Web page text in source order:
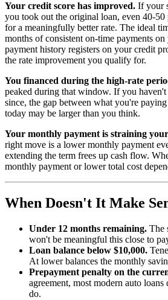
Your credit score has improved. If your
you took out the original loan, even 40-
for a meaningfully better rate. The ideal
months of consistent on-time payments
payment history registers on your credit
the rate improvement you qualify for.
You financed during the high-rate
peaked during that window. If you
since, the gap between what you're
today may be larger than you think.
Your monthly payment is straining
right move is a lower monthly payment
extending the term frees up cash flow.
monthly payment or lower total cost
When Doesn't It Make
Under 12 months remaining. The
won't be meaningful this close to
Loan balance below $10,000.
At lower balances the monthly
Prepayment penalty on the
agreement, most modern auto
do.